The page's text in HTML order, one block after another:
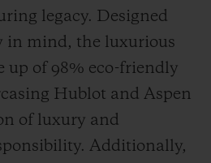
legacy. Designed
in mind, the luxurious
up of 98% eco-friendly
Hublot and Aspen
of luxury and
Additionally,